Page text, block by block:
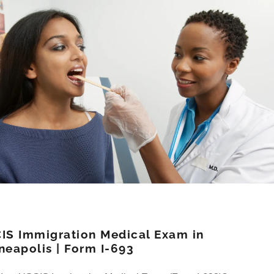
Immigration Medical Exam in
| Form I-693